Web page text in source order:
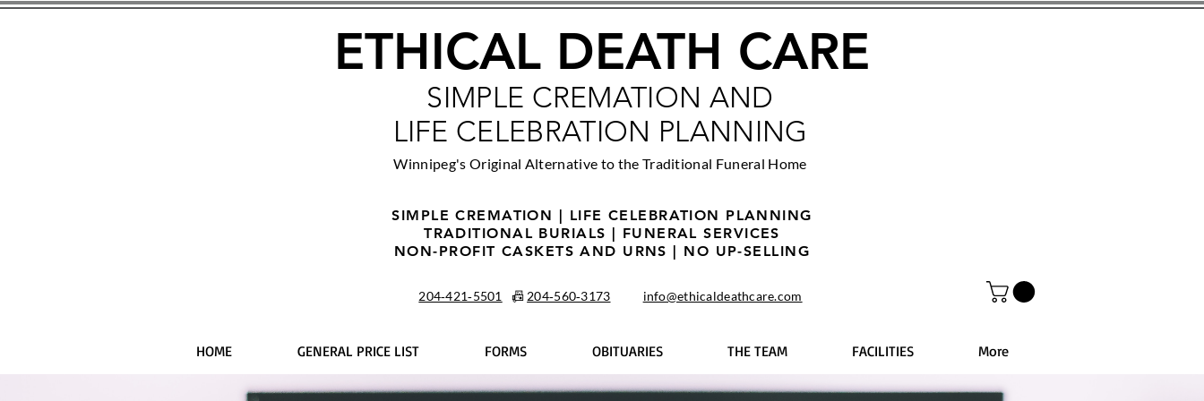
ETHICAL DEATH CARE
SIMPLE CREMATION AND
LIFE CELEBRATION PLANNING
Winnipeg's Original Alternative to the Traditional Funeral Home
SIMPLE CREMATION | LIFE CELEBRATION PLANNING
TRADITIONAL BURIALS | FUNERAL SERVICES
NON-PROFIT CASKETS AND URNS | NO UP-SELLING
204‑421‑5501 📠 204‑560‑3173 info@ethicaldeathcare.com
HOME GENERAL PRICE LIST FORMS OBITUARIES THE TEAM FACILITIES More